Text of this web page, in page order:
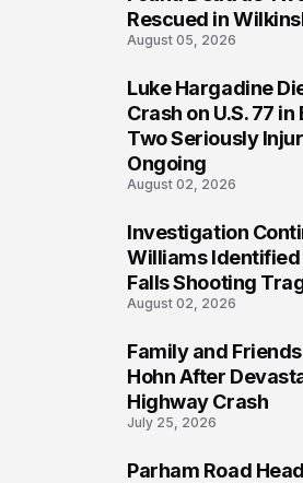
Rescued in
August 05, 2026
Luke Hargadine
Crash on U.S. 77
Two Seriously
Ongoing
August 02, 2026
Investigation
Williams
Falls Shooting
August 02, 2026
Family and
Hohn After
Highway Crash
July 25, 2026
Parham Road